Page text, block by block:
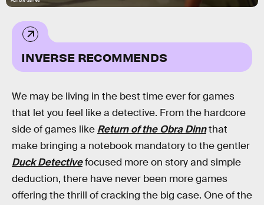
INVERSE RECOMMENDS
We may be living in the best time ever for games
that let you feel like a detective. From the hardcore
side of games like Return of the Obra Dinnthat
make bringing a notebook mandatory to the gentler
Duck Detectivefocused more on story and simple
deduction, there have never been more games
offering the thrill of cracking the big case. One of the